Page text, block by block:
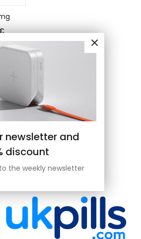
newsletter and
discount
the weekly newsletter